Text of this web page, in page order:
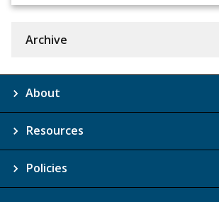
Archive
About
Resources
Policies